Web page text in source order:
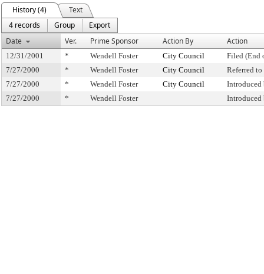
History (4)
Text
4 records
Group
Export
Date
Ver. Prime Sponsor Action By Action
12/31/2001 * Wendell Foster City Council
Filed (End
7/27/2000
* Wendell Foster City Council
Referred
7/27/2000
* Wendell Foster City Council
7/27/2000
* Wendell Foster